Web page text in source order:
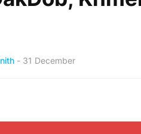
- 31 December